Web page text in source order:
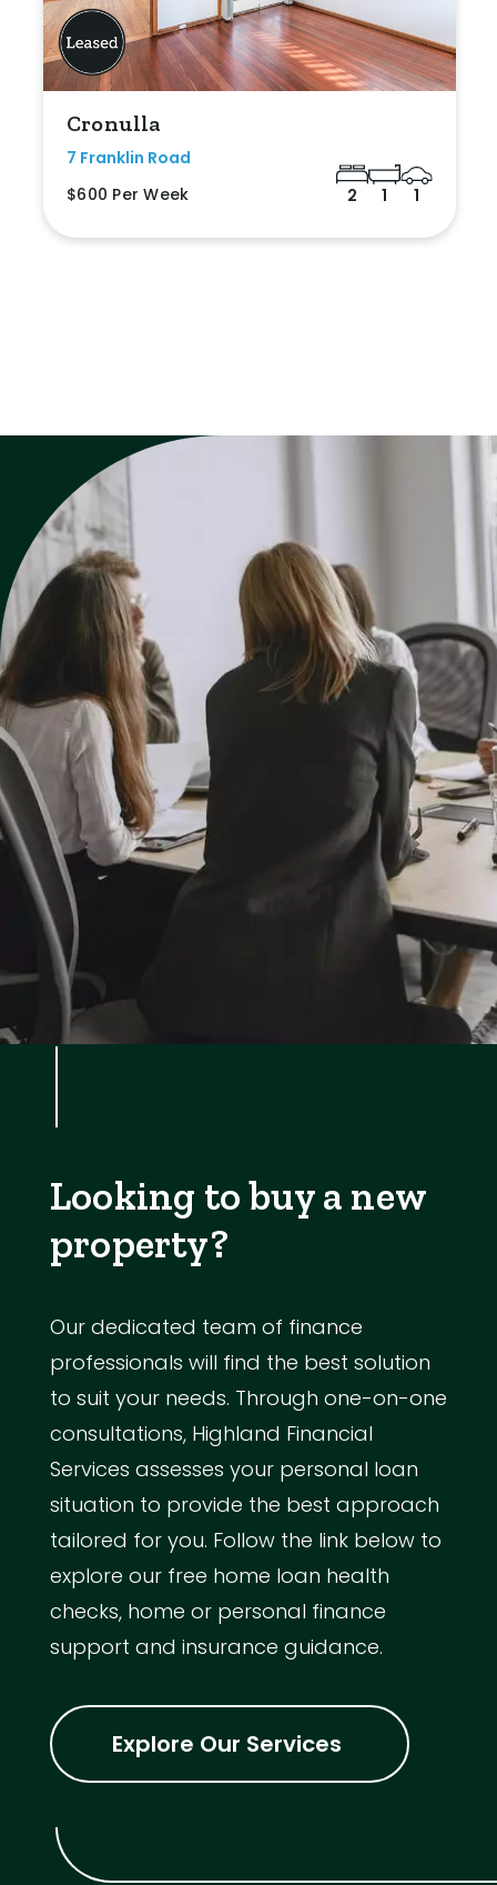
Cronulla
7 Franklin Road
$600 Per Week
2 1 1
Looking to buy a new
property?
Our dedicated team of finance
professionals will find the best solution
to suit your needs. Through one-on-one
consultations, Highland Financial
Services assesses your personal loan
situation to provide the best approach
tailored for you. Follow the link below to
explore our free home loan health
checks, home or personal finance
support and insurance guidance.
Explore Our Services